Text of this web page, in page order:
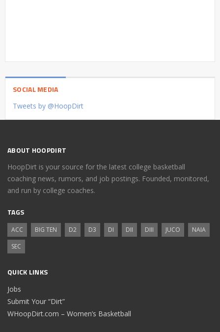
SOCIAL MEDIA
Tweets by @HoopDirt
ABOUT HOOPDIRT
HoopDirt is your source for the latest college basketball
coaching news, rumors, and job postings. Founded, monitored,
and run by college coaches.
TAGS
ACC BIG TEN D2 D3 DI DII DIII JUCO
NAIA
SEC
QUICK LINKS
Jobs
Submit Your “Dirt”
WHoopDirt.com – Women’s Basketball